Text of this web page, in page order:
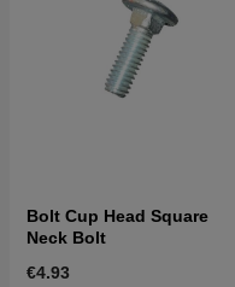
Bolt Cup Head Square
Neck Bolt
€4.93